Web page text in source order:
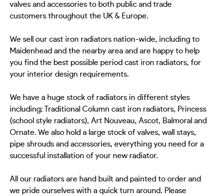
valves and accessories to both public and trade
customers throughout the UK & Europe.
We sell our cast iron radiators nation-wide, including to
Maidenhead and the nearby area and are happy to help
you find the best possible period cast iron radiators, for
your interior design requirements.
We have a huge stock of radiators in different styles
including; Traditional Column cast iron radiators, Princess
(school style radiators), Art Nouveau, Ascot, Balmoral and
Ornate. We also hold a large stock of valves, wall stays,
pipe shrouds and accessories, everything you need for a
successful installation of your new radiator.
All our radiators are hand built and painted to order and
we pride ourselves with a quick turn around. Please